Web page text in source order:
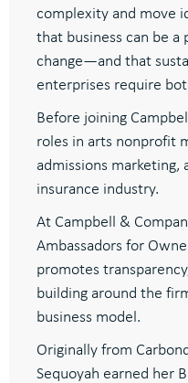
complexity and move
that business can be
change—and that
enterprises require
Before joining
roles in arts nonprofit
admissions marketing,
insurance industry.
At Campbell &
Ambassadors for
promotes
building around the
business model.
Originally from
Sequoyah earned her